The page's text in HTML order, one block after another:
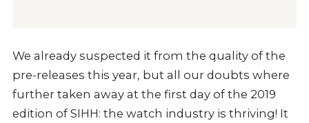
We already suspected it from the quality of the
pre-releases this year, but all our doubts where
further taken away at the first day of the 2019
edition of SIHH: the watch industry is thriving! It